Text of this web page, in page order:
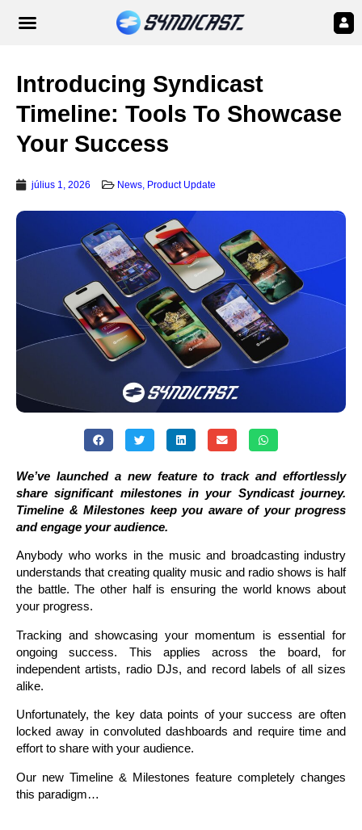
Introducing Syndicast
Timeline: Tools To Showcase
Your Success
július 1, 2026 News, Product Update
We’ve launched a new feature to track and effortlessly
share significant milestones in your Syndicast journey.
Timeline & Milestones keep you aware of your progress
and engage your audience.
Anybody who works in the music and broadcasting industry
understands that creating quality music and radio shows is half
the battle. The other half is ensuring the world knows about
your progress.
Tracking and showcasing your momentum is essential for
ongoing success. This applies across the board, for
independent artists, radio DJs, and record labels of all sizes
alike.
Unfortunately, the key data points of your success are often
locked away in convoluted dashboards and require time and
effort to share with your audience.
Our new Timeline & Milestones feature completely changes
this paradigm…